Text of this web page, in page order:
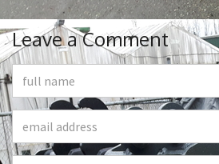
Leave a Comment